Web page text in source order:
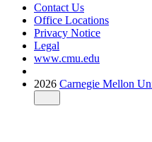
Contact Us
Office Locations
Privacy Notice
Legal
www.cmu.edu
2026 Carnegie Mellon